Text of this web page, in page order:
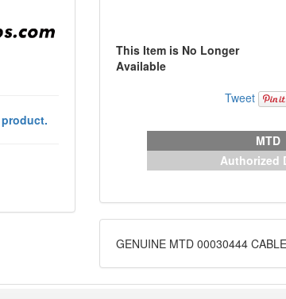
This Item is No Longer
Available
Tweet
MTD
Authorized
GENUINE MTD 00030444